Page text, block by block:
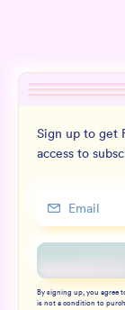
Sign up to get
access to
By signing up, you agree
is not a condition to